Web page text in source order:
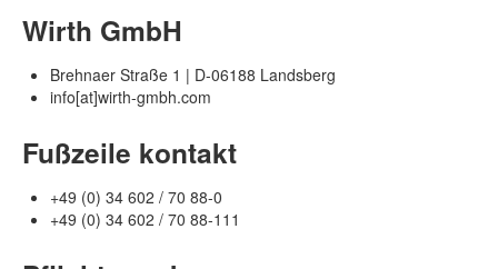
Wirth GmbH
Brehnaer Straße 1 | D-06188 Landsberg
info[at]wirth-gmbh.com
Fußzeile kontakt
+49 (0) 34 602 / 70 88-0
+49 (0) 34 602 / 70 88-111